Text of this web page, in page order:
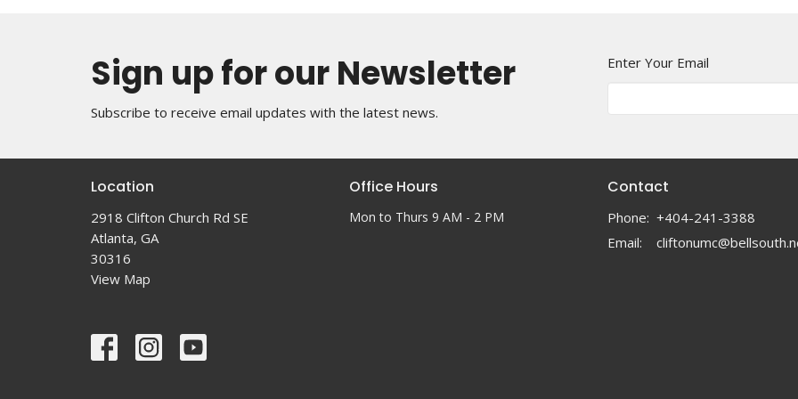
Sign up for our Newsletter
Subscribe to receive email updates with the latest news.
Enter Your Email
Location
2918 Clifton Church Rd SE
Atlanta, GA
30316
View Map
Office Hours
Mon to Thurs 9 AM - 2 PM
Contact
Phone: +404-241-3388
Email: